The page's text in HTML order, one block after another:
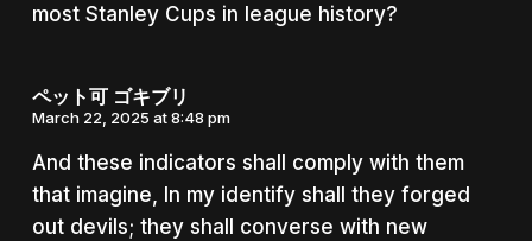
most Stanley Cups in league history?
ペット可 ゴキブリ
March 22, 2025 at 8:48 pm
And these indicators shall comply with them
that imagine, In my identify shall they forged
out devils; they shall converse with new